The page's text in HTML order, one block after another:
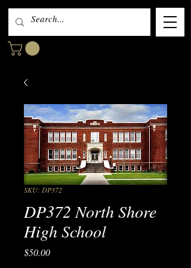
SKU: DP372
DP372 North Shore
High School
$50.00Price